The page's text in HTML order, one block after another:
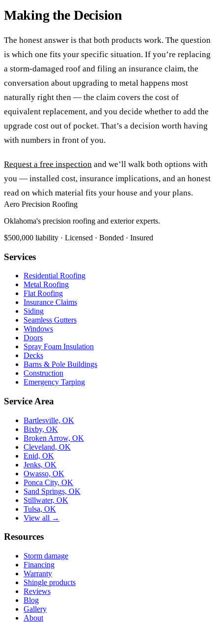
Making the Decision
The honest answer is that both products work. The question
is which one fits your specific situation. If you’re replacing
a storm-damaged roof and filing an insurance claim, the
conversation about upgrading to metal happens most
naturally right then — the claim covers the cost of
equivalent replacement, and you decide whether to add the
upgrade cost out of pocket. That’s a decision worth having
with numbers in front of you.
Request a free inspection and we’ll walk both options with
you — installed cost, insurance implications, and an honest
read on which material fits your house and your plans.
Aero Precision Roofing
Oklahoma's precision roofing and exterior experts.
$500,000 liability · Licensed · Bonded · Insured
Services
Residential Roofing
Metal Roofing
Flat Roofing
Insurance Claims
Siding
Seamless Gutters
Windows
Doors
Spray Foam Insulation
Decks
Barns & Pole Buildings
Construction
Emergency Tarping
Service Area
Bartlesville, OK
Bixby, OK
Broken Arrow, OK
Cleveland, OK
Enid, OK
Jenks, OK
Owasso, OK
Ponca City, OK
Sand Springs, OK
Stillwater, OK
Tulsa, OK
View all →
Resources
Storm damage
Financing
Warranty
Shingle products
Reviews
Blog
Gallery
About